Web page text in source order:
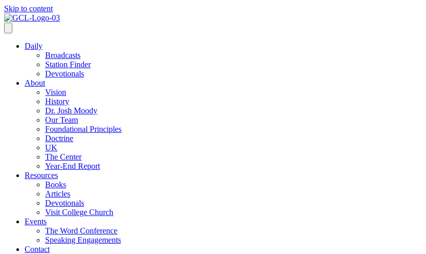
Skip to content
Daily
Broadcasts
Station Finder
Devotionals
About
Vision
History
Dr. Josh Moody
Our Team
Foundational Principles
Doctrine
UK
The Center
Year-End Report
Resources
Books
Articles
Devotionals
Visit College Church
Events
The Word Conference
Speaking Engagements
Contact